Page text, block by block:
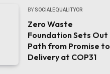
BY SOCIALEQUALITYOR
Zero Waste
Foundation Sets Out
Path from Promise to
Delivery at COP31